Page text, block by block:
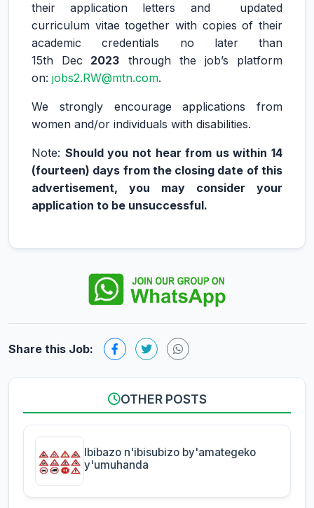
their application letters and updated
curriculum vitae together with copies of their
academic credentials no later than
15th Dec 2023 through the job’s platform
on: jobs2.RW@mtn.com.
We strongly encourage applications from
women and/or individuals with disabilities.
Note: Should you not hear from us within 14
(fourteen) days from the closing date of this
advertisement, you may consider your
application to be unsuccessful.
Share this Job:
OTHER POSTS
Ibibazo n'ibisubizo by'amategeko
y'umuhanda